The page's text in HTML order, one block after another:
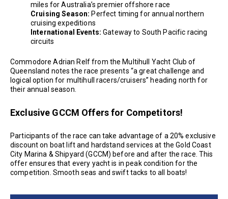
miles for Australia’s premier offshore race
Cruising Season: Perfect timing for annual northern
cruising expeditions
International Events: Gateway to South Pacific racing
circuits
Commodore Adrian Relf from the Multihull Yacht Club of
Queensland notes the race presents “a great challenge and
logical option for multihull racers/cruisers” heading north for
their annual season.
Exclusive GCCM Offers for Competitors!
Participants of the race can take advantage of a 20% exclusive
discount on boat lift and hardstand services at the Gold Coast
City Marina & Shipyard (GCCM) before and after the race. This
offer ensures that every yacht is in peak condition for the
competition. Smooth seas and swift tacks to all boats!